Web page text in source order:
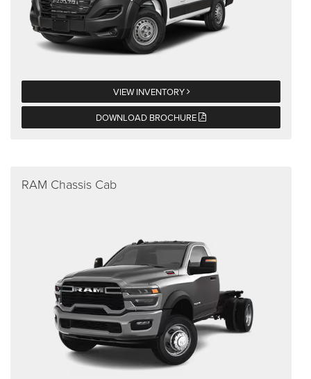
VIEW INVENTORY
DOWNLOAD BROCHURE
RAM Chassis Cab